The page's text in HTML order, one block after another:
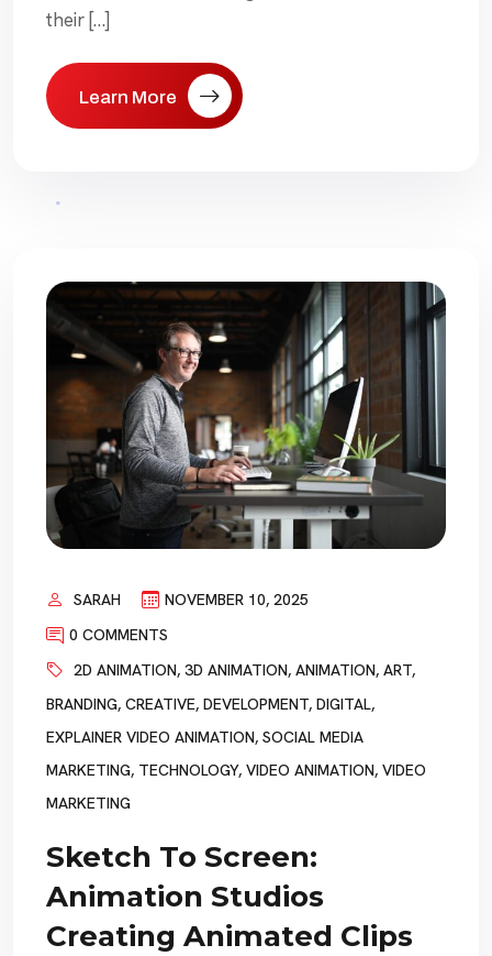
their […]
Learn More
SARAH
NOVEMBER 10, 2025
0 COMMENTS
2D ANIMATION, 3D ANIMATION, ANIMATION, ART,
BRANDING, CREATIVE, DEVELOPMENT, DIGITAL,
EXPLAINER VIDEO ANIMATION, SOCIAL MEDIA
MARKETING, TECHNOLOGY, VIDEO ANIMATION, VIDEO
MARKETING
Sketch To Screen:
Animation Studios
Creating Animated Clips